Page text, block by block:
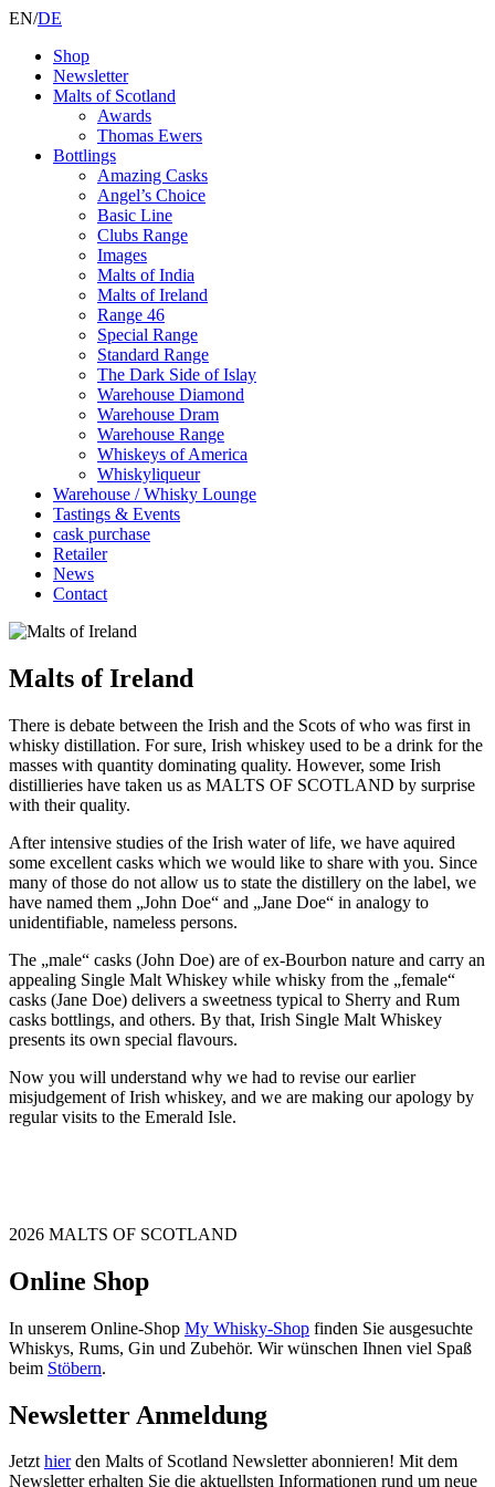
EN/DE
Shop
Newsletter
Malts of Scotland
Awards
Thomas Ewers
Bottlings
Amazing Casks
Angel’s Choice
Basic Line
Clubs Range
Images
Malts of India
Malts of Ireland
Range 46
Special Range
Standard Range
The Dark Side of Islay
Warehouse Diamond
Warehouse Dram
Warehouse Range
Whiskeys of America
Whiskyliqueur
Warehouse / Whisky Lounge
Tastings & Events
cask purchase
Retailer
News
Contact
Malts of Ireland
There is debate between the Irish and the Scots of who was first in
whisky distillation. For sure, Irish whiskey used to be a drink for the
masses with quantity dominating quality. However, some Irish
distillieries have taken us as MALTS OF SCOTLAND by surprise
with their quality.
After intensive studies of the Irish water of life, we have aquired
some excellent casks which we would like to share with you. Since
many of those do not allow us to state the distillery on the label, we
have named them „John Doe“ and „Jane Doe“ in analogy to
unidentifiable, nameless persons.
The „male“ casks (John Doe) are of ex-Bourbon nature and carry an
appealing Single Malt Whiskey while whisky from the „female“
casks (Jane Doe) delivers a sweetness typical to Sherry and Rum
casks bottlings, and others. By that, Irish Single Malt Whiskey
presents its own special flavours.
Now you will understand why we had to revise our earlier
misjudgement of Irish whiskey, and we are making our apology by
regular visits to the Emerald Isle.
2026 MALTS OF SCOTLAND
Online Shop
In unserem Online-Shop My Whisky-Shop finden Sie ausgesuchte
Whiskys, Rums, Gin und Zubehör. Wir wünschen Ihnen viel Spaß
beim Stöbern.
Newsletter Anmeldung
Jetzthierden Malts of Scotland Newsletter abonnieren! Mit dem
Newsletter erhalten Sie die aktuellsten Informationen rund um neue